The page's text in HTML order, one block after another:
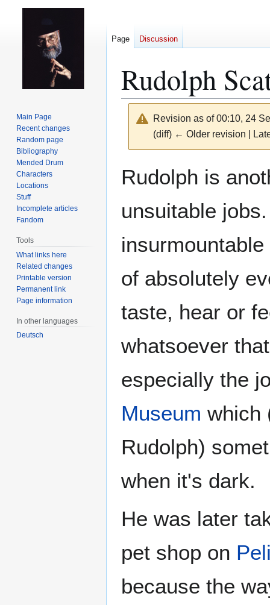
Rudolph
Revision as of 00:10, 24
(diff) ← Older revision |
to
to
Rudolph is
unsuitable
of absolutely
taste, hear or
whatsoever
especially the
Museum which
Rudolph)
when it's dark.
He was later
pet shop on
because the
Page Discussion
Main Page
Recent changes
Random page
Bibliography
Mended Drum
Characters
Locations
Stuff
Incomplete articles
Fandom
Tools
What links here
Related changes
Printable version
Permanent link
Page information
In other languages
Deutsch